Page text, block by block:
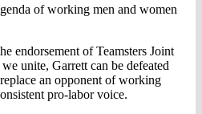
of working men and women
endorsement of Teamsters Joint
unite, Garrett can be defeated
an opponent of working
pro-labor voice.